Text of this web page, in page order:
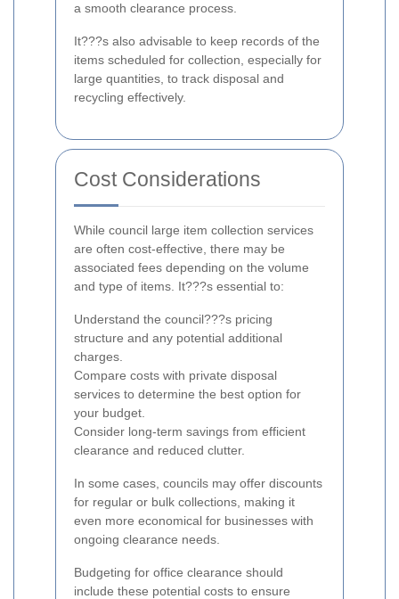
a smooth clearance process.
It???s also advisable to keep records of the
items scheduled for collection, especially for
large quantities, to track disposal and
recycling effectively.
Cost Considerations
While council large item collection services
are often cost-effective, there may be
associated fees depending on the volume
and type of items. It???s essential to:
Understand the council???s pricing
structure and any potential additional
charges.
Compare costs with private disposal
services to determine the best option for
your budget.
Consider long-term savings from efficient
clearance and reduced clutter.
In some cases, councils may offer discounts
for regular or bulk collections, making it
even more economical for businesses with
ongoing clearance needs.
Budgeting for office clearance should
include these potential costs to ensure